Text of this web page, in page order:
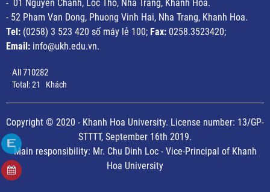
- 01 Nguyen Chanh, Loc Tho, Nha Trang, Khanh Hoa.
- 52 Pham Van Dong, Phuong Vinh Hai, Nha Trang, Khanh Hoa.
Tel: (0258) 3 523 420 số máy lẻ 100; Fax: 0258.3523420;
Email: info@ukh.edu.vn.
All710282
Total:21 Khách
Copyright © 2020 - Khanh Hoa University. License number: 13/GP-
STTTT, September 16th 2019.
Main responsibility: Mr. Chu Dinh Loc - Vice-Principal of Khanh
Hoa University